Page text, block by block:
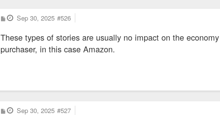
P
o
t
Sep 30, 2025 #526
These types of stories are usually no impact on the
purchaser, in this case Amazon.
P Sep 30, 2025 #527